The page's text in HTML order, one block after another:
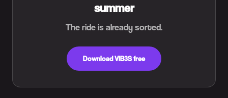
summer
The ride is already sorted.
Download VIB3S free